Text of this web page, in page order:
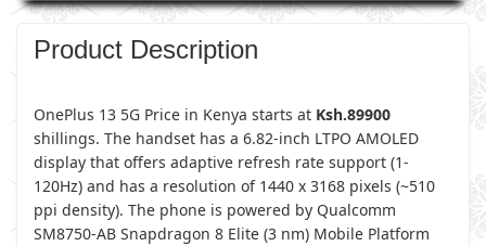
Product Description
OnePlus 13 5G Price in Kenya starts at Ksh.89900
shillings. The handset has a 6.82-inch LTPO AMOLED
display that offers adaptive refresh rate support (1-
120Hz) and has a resolution of 1440 x 3168 pixels (~510
ppi density). The phone is powered by Qualcomm
SM8750-AB Snapdragon 8 Elite (3 nm) Mobile Platform